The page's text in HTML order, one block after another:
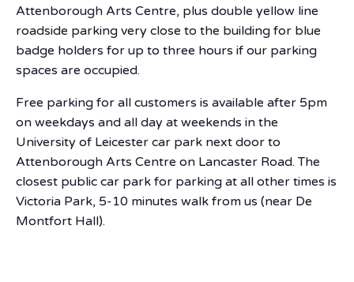
Attenborough Arts Centre, plus double yellow line
roadside parking very close to the building for blue
badge holders for up to three hours if our parking
spaces are occupied.
Free parking for all customers is available after 5pm
on weekdays and all day at weekends in the
University of Leicester car park next door to
Attenborough Arts Centre on Lancaster Road. The
closest public car park for parking at all other times is
Victoria Park, 5-10 minutes walk from us (near De
Montfort Hall).